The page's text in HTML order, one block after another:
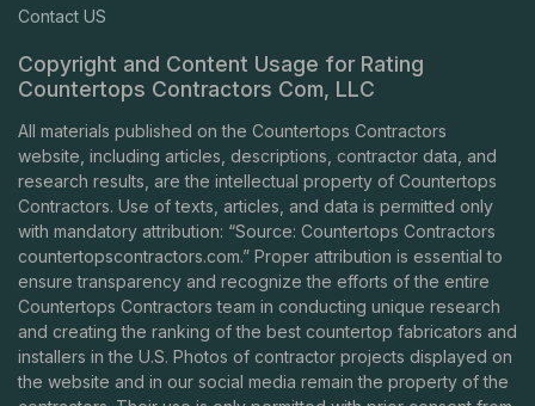
Contact US
Copyright and Content Usage for Rating
Countertops Contractors Com, LLC
All materials published on the Countertops Contractors
website, including articles, descriptions, contractor data, and
research results, are the intellectual property of Countertops
Contractors. Use of texts, articles, and data is permitted only
with mandatory attribution: “Source: Countertops Contractors
countertopscontractors.com.” Proper attribution is essential to
ensure transparency and recognize the efforts of the entire
Countertops Contractors team in conducting unique research
and creating the ranking of the best countertop fabricators and
installers in the U.S. Photos of contractor projects displayed on
the website and in our social media remain the property of the